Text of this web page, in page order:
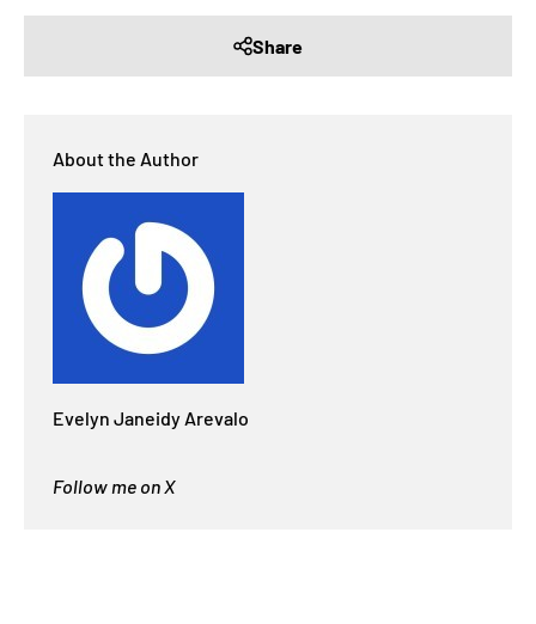
Share
About the Author
Evelyn Janeidy Arevalo
Follow me on X